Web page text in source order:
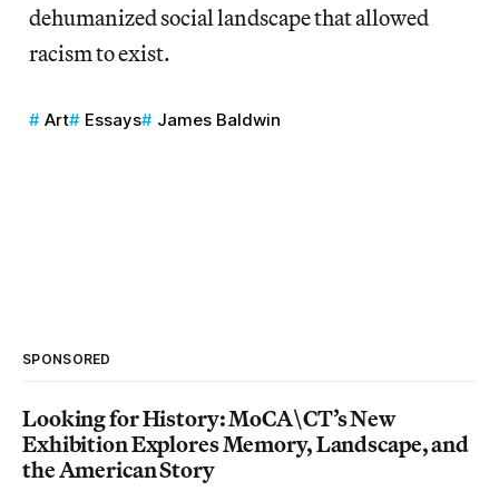
dehumanized social landscape that allowed
racism to exist.
Art Essays James Baldwin
SPONSORED
Looking for History: MoCA\CT’s New
Exhibition Explores Memory, Landscape, and
the American Story